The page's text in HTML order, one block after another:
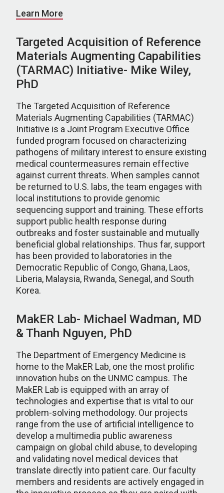
Learn More
Targeted Acquisition of Reference
Materials Augmenting Capabilities
(TARMAC) Initiative- Mike Wiley,
PhD
The Targeted Acquisition of Reference
Materials Augmenting Capabilities (TARMAC)
Initiative is a Joint Program Executive Office
funded program focused on characterizing
pathogens of military interest to ensure existing
medical countermeasures remain effective
against current threats. When samples cannot
be returned to U.S. labs, the team engages with
local institutions to provide genomic
sequencing support and training. These efforts
support public health response during
outbreaks and foster sustainable and mutually
beneficial global relationships. Thus far, support
has been provided to laboratories in the
Democratic Republic of Congo, Ghana, Laos,
Liberia, Malaysia, Rwanda, Senegal, and South
Korea.
MakER Lab- Michael Wadman, MD
& Thanh Nguyen, PhD
The Department of Emergency Medicine is
home to the MakER Lab, one the most prolific
innovation hubs on the UNMC campus. The
MakER Lab is equipped with an array of
technologies and expertise that is vital to our
problem-solving methodology. Our projects
range from the use of artificial intelligence to
develop a multimedia public awareness
campaign on global child abuse, to developing
and validating novel medical devices that
translate directly into patient care. Our faculty
members and residents are actively engaged in